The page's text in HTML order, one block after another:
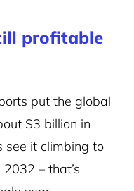
profitable
put the global
$3 billion in
see it climbing to
– that’s